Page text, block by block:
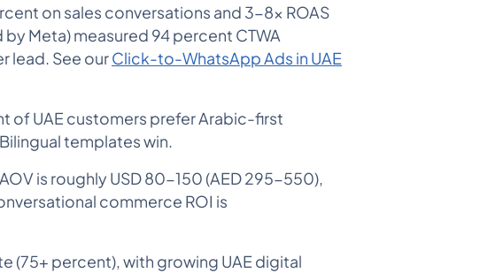
on sales conversations and 3-8x ROAS
Meta) measured 94 percent CTWA
lead. See ourClick-to-WhatsApp Ads in UAE
of UAE customers prefer Arabic-first
templates win.
is roughly USD 80-150 (AED 295-550),
commerce ROI is
(75+ percent), with growing UAE digital